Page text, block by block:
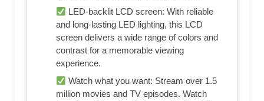
LED-backlit LCD screen: With reliable
and long-lasting LED lighting, this LCD
screen delivers a wide range of colors and
contrast for a memorable viewing
experience.
Watch what you want: Stream over 1.5
million movies and TV episodes. Watch